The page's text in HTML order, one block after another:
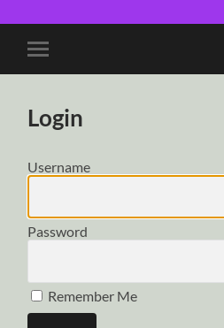
Toggle
mobile
Login
Username
Password
Remember Me